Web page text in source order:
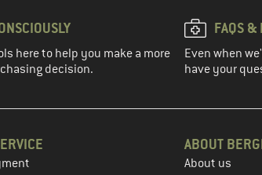
here to help you make a more
decision.
FAQS &
Even when
have your
ABOUT
About us